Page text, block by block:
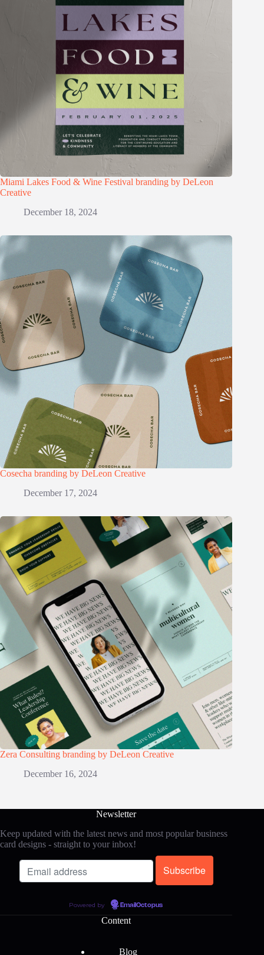
Miami Lakes Food & Wine Festival branding by DeLeon
Creative
December 18, 2024
Cosecha branding by DeLeon Creative
December 17, 2024
Zera Consulting branding by DeLeon Creative
December 16, 2024
Newsletter
Keep updated with the latest news and most popular business
card designs - straight to your inbox!
Powered by EmailOctopus
Content
Blog